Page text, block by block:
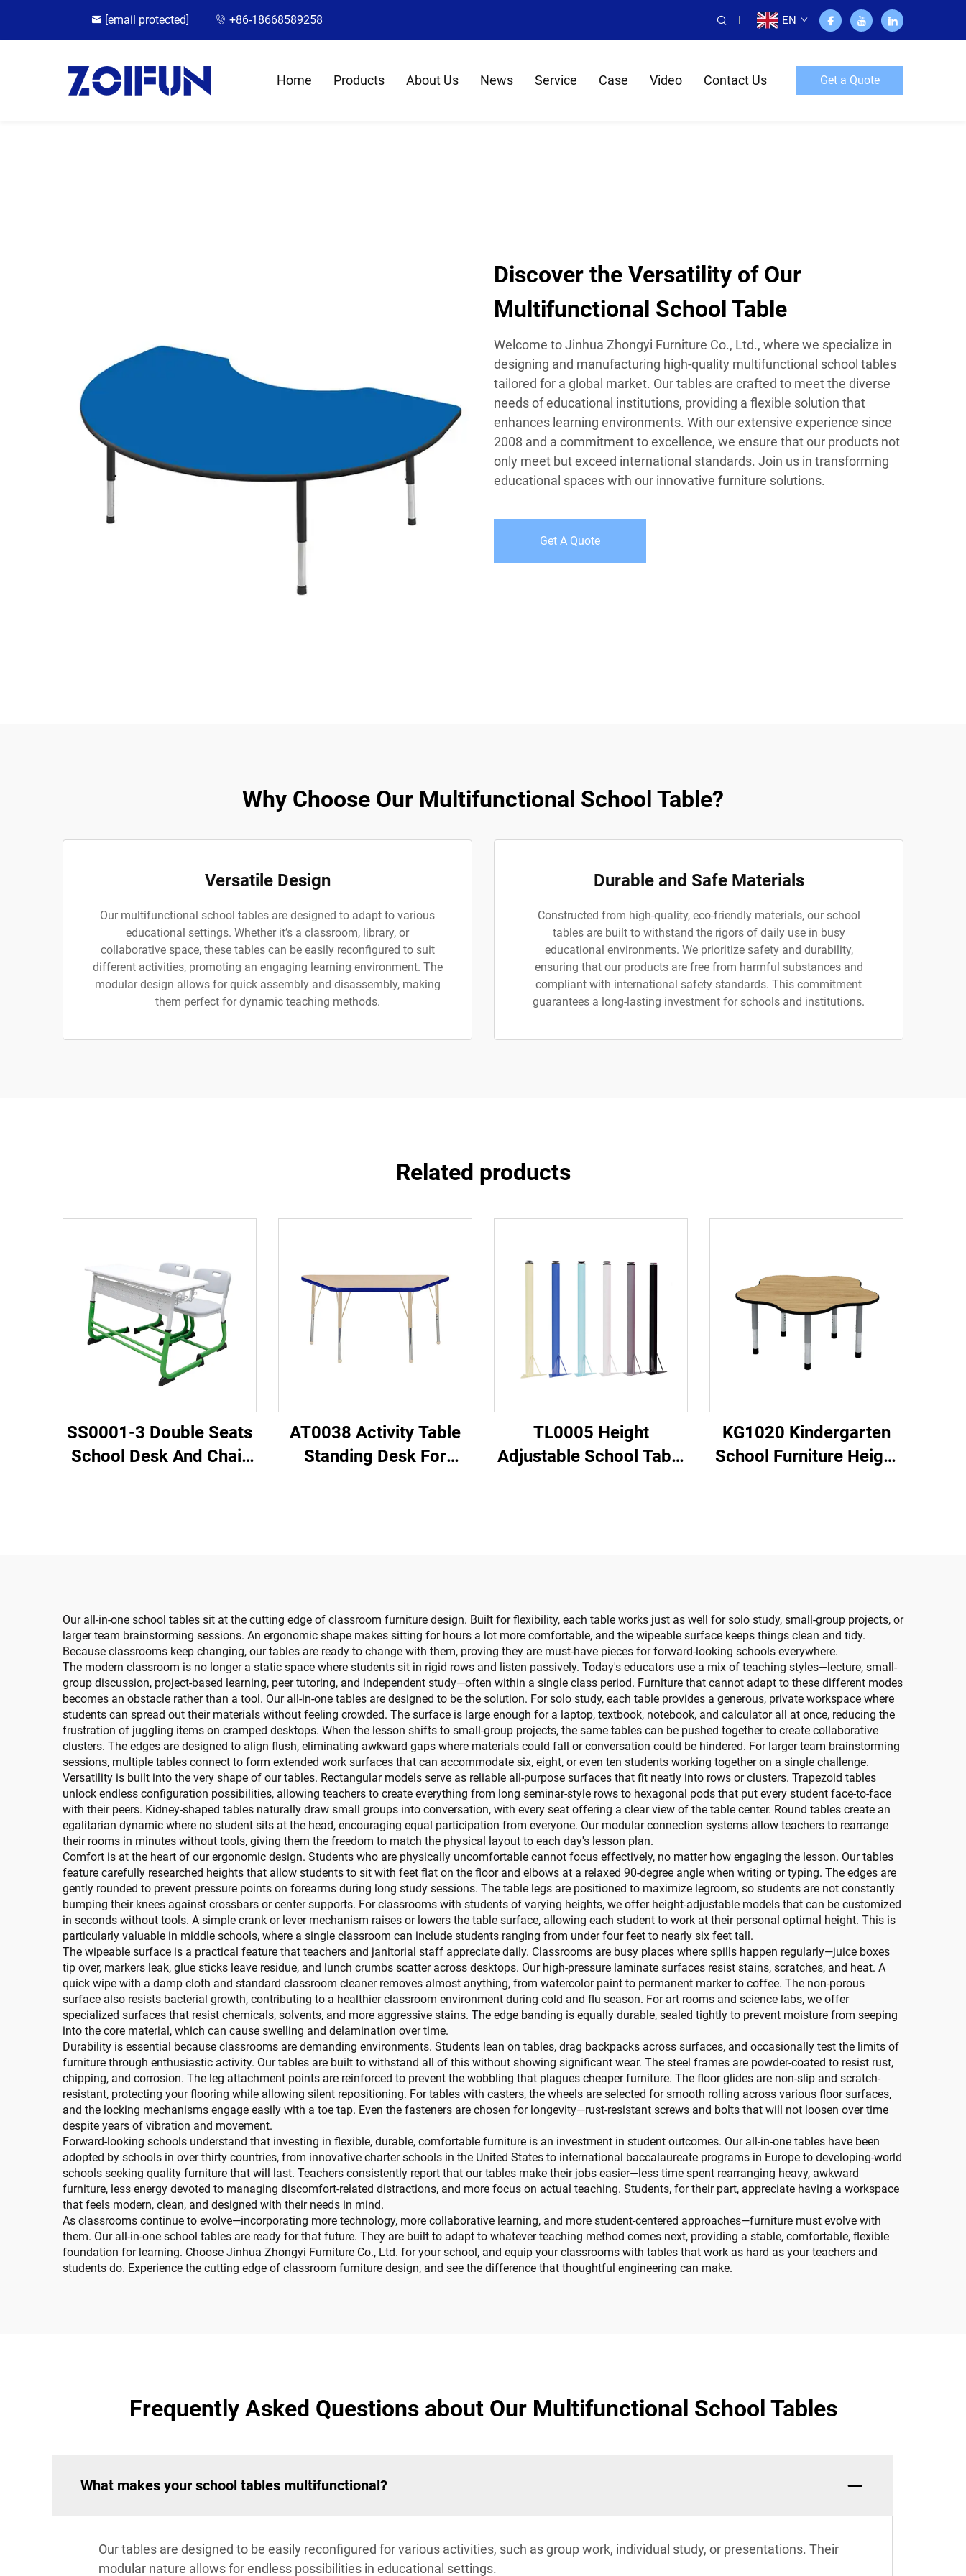
[email protected] +86-18668589258 EN
Home Products About Us News Service Case Video Contact Us Get a Quote
Discover the Versatility of Our
Multifunctional School Table
Welcome to Jinhua Zhongyi Furniture Co., Ltd., where we specialize in
designing and manufacturing high-quality multifunctional school tables
tailored for a global market. Our tables are crafted to meet the diverse
needs of educational institutions, providing a flexible solution that
enhances learning environments. With our extensive experience since
2008 and a commitment to excellence, we ensure that our products not
only meet but exceed international standards. Join us in transforming
educational spaces with our innovative furniture solutions.
Get A Quote
Why Choose Our Multifunctional School Table?
Versatile Design
Our multifunctional school tables are designed to adapt to various
educational settings. Whether it’s a classroom, library, or
collaborative space, these tables can be easily reconfigured to suit
different activities, promoting an engaging learning environment. The
modular design allows for quick assembly and disassembly, making
them perfect for dynamic teaching methods.
Durable and Safe Materials
Constructed from high-quality, eco-friendly materials, our school
tables are built to withstand the rigors of daily use in busy
educational environments. We prioritize safety and durability,
ensuring that our products are free from harmful substances and
compliant with international safety standards. This commitment
guarantees a long-lasting investment for schools and institutions.
Related products
SS0001-3 Double Seats
School Desk And Chair
AT0038 Activity Table
Standing Desk For
TL0005 Height
Adjustable School Table
KG1020 Kindergarten
School Furniture Height
Our all-in-one school tables sit at the cutting edge of classroom furniture design. Built for flexibility, each table works just as well for solo study, small-group projects, or
larger team brainstorming sessions. An ergonomic shape makes sitting for hours a lot more comfortable, and the wipeable surface keeps things clean and tidy.
Because classrooms keep changing, our tables are ready to change with them, proving they are must-have pieces for forward-looking schools everywhere.
The modern classroom is no longer a static space where students sit in rigid rows and listen passively. Today's educators use a mix of teaching styles—lecture, small-
group discussion, project-based learning, peer tutoring, and independent study—often within a single class period. Furniture that cannot adapt to these different modes
becomes an obstacle rather than a tool. Our all-in-one tables are designed to be the solution. For solo study, each table provides a generous, private workspace where
students can spread out their materials without feeling crowded. The surface is large enough for a laptop, textbook, notebook, and calculator all at once, reducing the
frustration of juggling items on cramped desktops. When the lesson shifts to small-group projects, the same tables can be pushed together to create collaborative
clusters. The edges are designed to align flush, eliminating awkward gaps where materials could fall or conversation could be hindered. For larger team brainstorming
sessions, multiple tables connect to form extended work surfaces that can accommodate six, eight, or even ten students working together on a single challenge.
Versatility is built into the very shape of our tables. Rectangular models serve as reliable all-purpose surfaces that fit neatly into rows or clusters. Trapezoid tables
unlock endless configuration possibilities, allowing teachers to create everything from long seminar-style rows to hexagonal pods that put every student face-to-face
with their peers. Kidney-shaped tables naturally draw small groups into conversation, with every seat offering a clear view of the table center. Round tables create an
egalitarian dynamic where no student sits at the head, encouraging equal participation from everyone. Our modular connection systems allow teachers to rearrange
their rooms in minutes without tools, giving them the freedom to match the physical layout to each day's lesson plan.
Comfort is at the heart of our ergonomic design. Students who are physically uncomfortable cannot focus effectively, no matter how engaging the lesson. Our tables
feature carefully researched heights that allow students to sit with feet flat on the floor and elbows at a relaxed 90-degree angle when writing or typing. The edges are
gently rounded to prevent pressure points on forearms during long study sessions. The table legs are positioned to maximize legroom, so students are not constantly
bumping their knees against crossbars or center supports. For classrooms with students of varying heights, we offer height-adjustable models that can be customized
in seconds without tools. A simple crank or lever mechanism raises or lowers the table surface, allowing each student to work at their personal optimal height. This is
particularly valuable in middle schools, where a single classroom can include students ranging from under four feet to nearly six feet tall.
The wipeable surface is a practical feature that teachers and janitorial staff appreciate daily. Classrooms are busy places where spills happen regularly—juice boxes
tip over, markers leak, glue sticks leave residue, and lunch crumbs scatter across desktops. Our high-pressure laminate surfaces resist stains, scratches, and heat. A
quick wipe with a damp cloth and standard classroom cleaner removes almost anything, from watercolor paint to permanent marker to coffee. The non-porous
surface also resists bacterial growth, contributing to a healthier classroom environment during cold and flu season. For art rooms and science labs, we offer
specialized surfaces that resist chemicals, solvents, and more aggressive stains. The edge banding is equally durable, sealed tightly to prevent moisture from seeping
into the core material, which can cause swelling and delamination over time.
Durability is essential because classrooms are demanding environments. Students lean on tables, drag backpacks across surfaces, and occasionally test the limits of
furniture through enthusiastic activity. Our tables are built to withstand all of this without showing significant wear. The steel frames are powder-coated to resist rust,
chipping, and corrosion. The leg attachment points are reinforced to prevent the wobbling that plagues cheaper furniture. The floor glides are non-slip and scratch-
resistant, protecting your flooring while allowing silent repositioning. For tables with casters, the wheels are selected for smooth rolling across various floor surfaces,
and the locking mechanisms engage easily with a toe tap. Even the fasteners are chosen for longevity—rust-resistant screws and bolts that will not loosen over time
despite years of vibration and movement.
Forward-looking schools understand that investing in flexible, durable, comfortable furniture is an investment in student outcomes. Our all-in-one tables have been
adopted by schools in over thirty countries, from innovative charter schools in the United States to international baccalaureate programs in Europe to developing-world
schools seeking quality furniture that will last. Teachers consistently report that our tables make their jobs easier—less time spent rearranging heavy, awkward
furniture, less energy devoted to managing discomfort-related distractions, and more focus on actual teaching. Students, for their part, appreciate having a workspace
that feels modern, clean, and designed with their needs in mind.
As classrooms continue to evolve—incorporating more technology, more collaborative learning, and more student-centered approaches—furniture must evolve with
them. Our all-in-one school tables are ready for that future. They are built to adapt to whatever teaching method comes next, providing a stable, comfortable, flexible
foundation for learning. Choose Jinhua Zhongyi Furniture Co., Ltd. for your school, and equip your classrooms with tables that work as hard as your teachers and
students do. Experience the cutting edge of classroom furniture design, and see the difference that thoughtful engineering can make.
Frequently Asked Questions about Our Multifunctional School Tables
What makes your school tables multifunctional?
Our tables are designed to be easily reconfigured for various activities, such as group work, individual study, or presentations. Their
modular nature allows for endless possibilities in educational settings.